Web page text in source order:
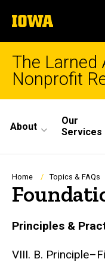
to
content
The
University
of
Iowa
The Larned
Nonprofit
Main
Navigation
About
Our
Services
Home Topics & FAQs
Principles &
VIII. B.